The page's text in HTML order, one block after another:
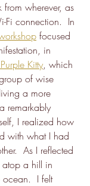
wherever, as
Fi connection.  In
focused
in
Kitty, which
of wise
a more
remarkably
I realized how
with what I had
As I reflected
atop a hill in
ocean.  I felt